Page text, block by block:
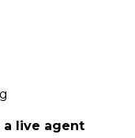
a live agent